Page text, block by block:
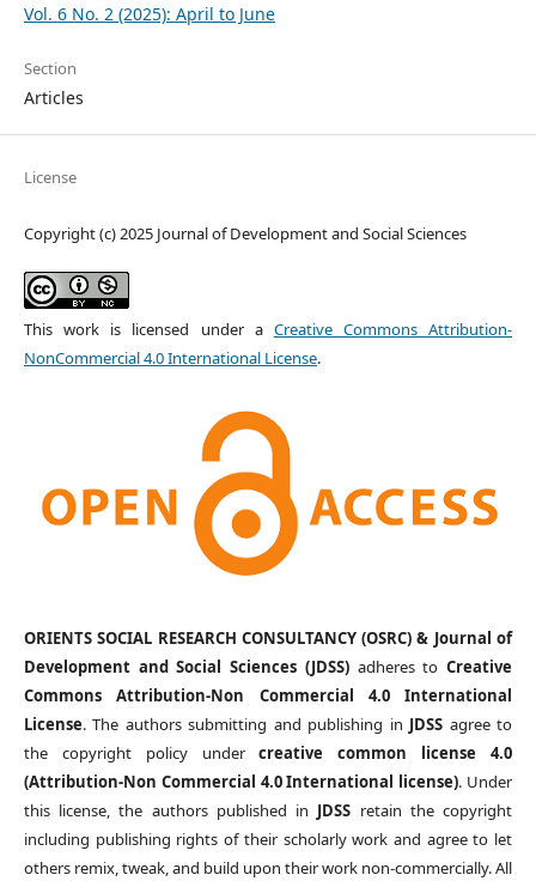
Vol. 6 No. 2 (2025): April to June
Section
Articles
License
Copyright (c) 2025 Journal of Development and Social Sciences
This work is licensed under a Creative Commons Attribution-
NonCommercial 4.0 International License.
ORIENTS SOCIAL RESEARCH CONSULTANCY (OSRC) & Journal of
Development and Social Sciences (JDSS)adheres toCreative
Commons Attribution-Non Commercial 4.0 International
License. The authors submitting and publishing in JDSS agree to
the copyright policy undercreative common license 4.0
(Attribution-Non Commercial 4.0 International license). Under
this license, the authors published in JDSS retain the copyright
including publishing rights of their scholarly work and agree to let
others remix, tweak, and build upon their work non-commercially. All